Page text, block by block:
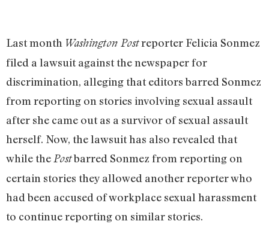
Last month Washington Postreporter Felicia Sonmez
filed a lawsuit against the newspaper for
discrimination, alleging that editors barred Sonmez
from reporting on stories involving sexual assault
after she came out as a survivor of sexual assault
herself. Now, the lawsuit has also revealed that
while the Postbarred Sonmez from reporting on
certain stories they allowed another reporter who
had been accused of workplace sexual harassment
to continue reporting on similar stories.